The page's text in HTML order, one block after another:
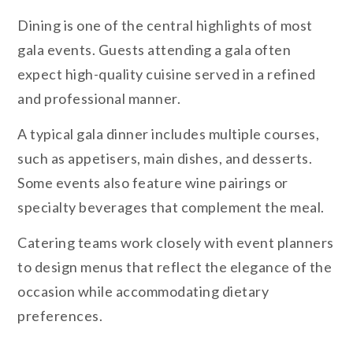
Dining is one of the central highlights of most
gala events. Guests attending a gala often
expect high-quality cuisine served in a refined
and professional manner.
A typical gala dinner includes multiple courses,
such as appetisers, main dishes, and desserts.
Some events also feature wine pairings or
specialty beverages that complement the meal.
Catering teams work closely with event planners
to design menus that reflect the elegance of the
occasion while accommodating dietary
preferences.